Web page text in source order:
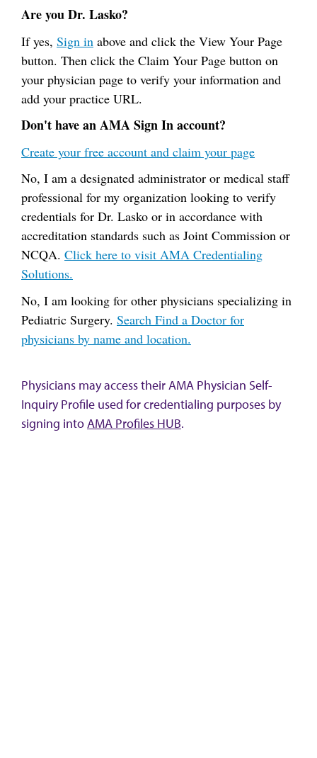
Are you Dr. Lasko?
If yes, Sign in above and click the View Your Page
button. Then click the Claim Your Page button on
your physician page to verify your information and
add your practice URL.
Don't have an AMA Sign In account?
Create your free account and claim your page
No, I am a designated administrator or medical staff
professional for my organization looking to verify
credentials for Dr. Lasko or in accordance with
accreditation standards such as Joint Commission or
NCQA. Click here to visit AMA Credentialing
Solutions.
No, I am looking for other physicians specializing in
Pediatric Surgery. Search Find a Doctor for
physicians by name and location.
Physicians may access their AMA Physician Self-
Inquiry Profile used for credentialing purposes by
signing intoAMA Profiles HUB.